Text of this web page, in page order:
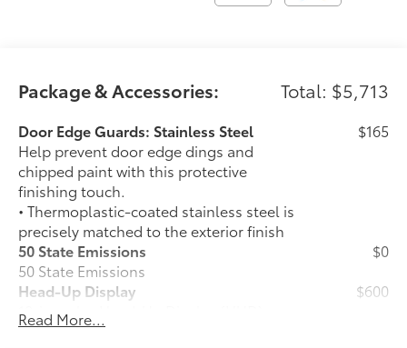
Package & Accessories: Total: $5,713
Door Edge Guards: Stainless Steel
Help prevent door edge dings and
chipped paint with this protective
finishing touch.
• Thermoplastic-coated stainless steel is
precisely matched to the exterior finish
$165
50 State Emissions
50 State Emissions
$0
Head-Up Display
10-in. color Head-Up Display (HUD)
$600
Spray-On Bedliner
Read More...